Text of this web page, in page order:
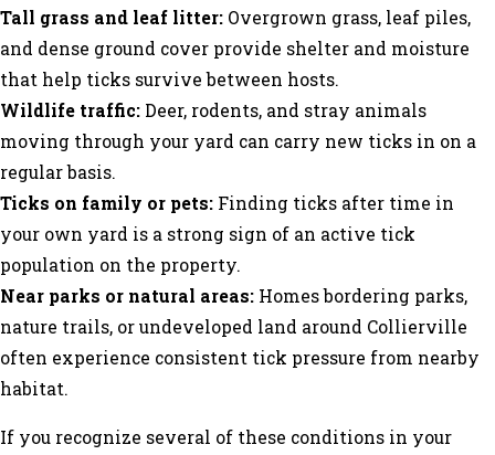
Tall grass and leaf litter: Overgrown grass, leaf piles,
and dense ground cover provide shelter and moisture
that help ticks survive between hosts.
Wildlife traffic: Deer, rodents, and stray animals
moving through your yard can carry new ticks in on a
regular basis.
Ticks on family or pets: Finding ticks after time in
your own yard is a strong sign of an active tick
population on the property.
Near parks or natural areas: Homes bordering parks,
nature trails, or undeveloped land around Collierville
often experience consistent tick pressure from nearby
habitat.
If you recognize several of these conditions in your